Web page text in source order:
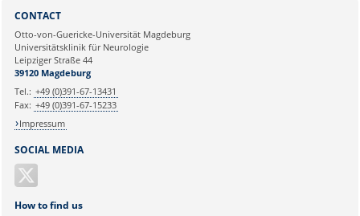
Ihre E-Mailadresse:
Ihr Anliegen:
SOCIAL MEDIA
CONTACT
Otto-von-Guericke-Universität Magdeburg
Universitätsklinik für Neurologie
Leipziger Straße 44
39120 Magdeburg
Tel.: +49 (0)391-67-13431
Fax: +49 (0)391-67-15233
Impressum
How to find us